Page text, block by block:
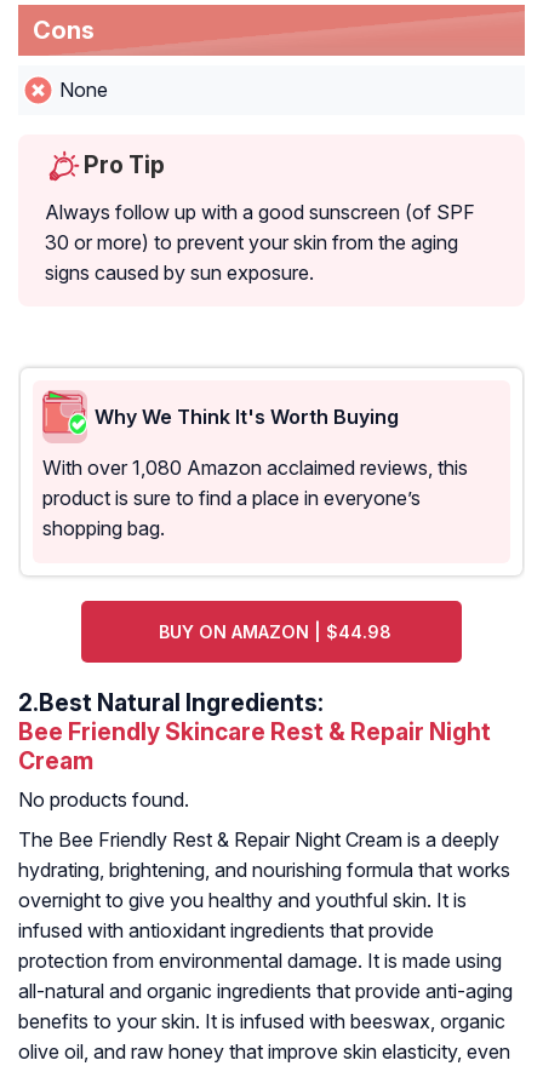
Cons
None
Pro Tip
Always follow up with a good sunscreen (of SPF
30 or more) to prevent your skin from the aging
signs caused by sun exposure.
Why We Think It's Worth Buying
With over 1,080 Amazon acclaimed reviews, this
product is sure to find a place in everyone’s
shopping bag.
BUY ON AMAZON | $44.98
2.Best Natural Ingredients:
Bee Friendly Skincare Rest & Repair Night
Cream
No products found.
The Bee Friendly Rest & Repair Night Cream is a deeply
hydrating, brightening, and nourishing formula that works
overnight to give you healthy and youthful skin. It is
infused with antioxidant ingredients that provide
protection from environmental damage. It is made using
all-natural and organic ingredients that provide anti-aging
benefits to your skin. It is infused with beeswax, organic
olive oil, and raw honey that improve skin elasticity, even